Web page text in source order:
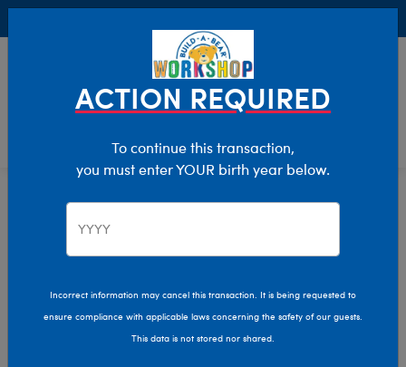
Clothing & Accessories Kids & Adults Babies
ACTION REQUIRED
To continue this transaction,
you must enter YOUR birth year below.
Incorrect information may cancel this transaction. It is being requested to
ensure compliance with applicable laws concerning the safety of our guests.
This data is not stored nor shared.